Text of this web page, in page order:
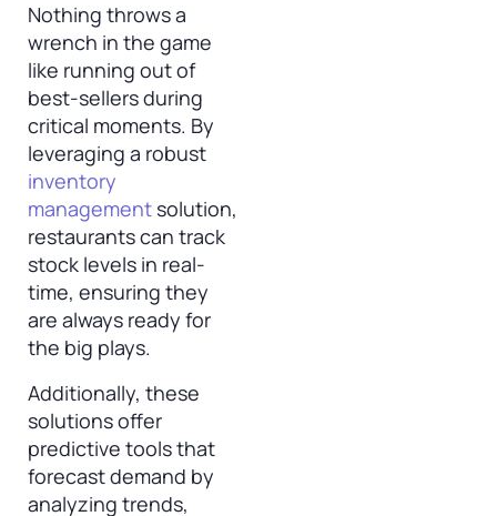
Nothing throws a
wrench in the game
like running out of
best-sellers during
critical moments. By
leveraging a robust
inventory
management solution,
restaurants can track
stock levels in real-
time, ensuring they
are always ready for
the big plays.
Additionally, these
solutions offer
predictive tools that
forecast demand by
analyzing trends,